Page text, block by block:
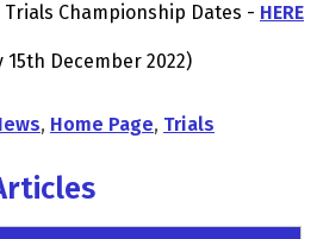
Trials Championship Dates - HERE
December 2022)
, Home Page, Trials